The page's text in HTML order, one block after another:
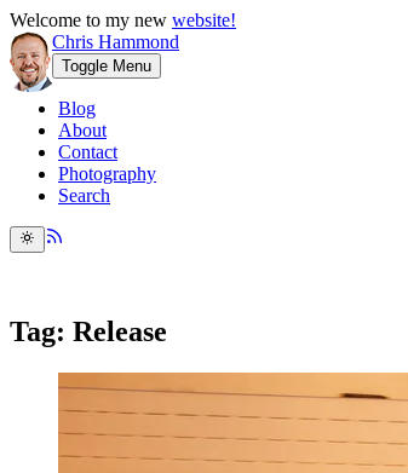
Welcome to my new website!
Chris Hammond
Toggle Menu
Blog
About
Contact
Photography
Search
Tag: Release